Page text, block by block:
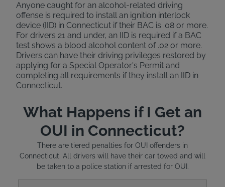
Anyone caught for an alcohol-related driving
offense is required to install an ignition interlock
device (IID) in Connecticut if their BAC is .08 or more.
For drivers 21 and under, an IID is required if a BAC
test shows a blood alcohol content of .02 or more.
Drivers can have their driving privileges restored by
applying for a Special Operator's Permit and
completing all requirements if they install an IID in
Connecticut.
What Happens if I Get an
OUI in Connecticut?
There are tiered penalties for OUI offenders in
Connecticut. All drivers will have their car towed and will
be taken to a police station if arrested for OUI.